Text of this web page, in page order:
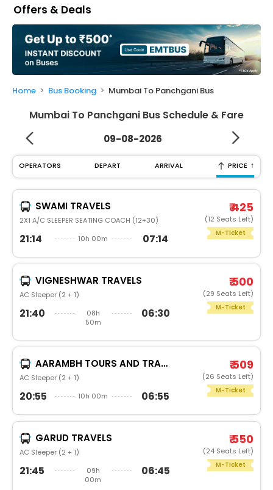
My
Booking
Check/Modify
Booking
Offers & Deals
Home Bus Booking Mumbai To Panchgani Bus
Mumbai To Panchgani Bus Schedule & Fare
09-08-2026
OPERATORS DEPART ARRIVAL PRICE ↑
SWAMI TRAVELS
2X1 A/C SLEEPER SEATING COACH (12+30)
21:14 10h 00m 07:14
₹ 425
(12 Seats Left)
M-Ticket
VIGNESHWAR TRAVELS
AC Sleeper (2 + 1)
21:40
08h
50m
06:30
₹ 500
(29 Seats Left)
M-Ticket
AARAMBH TOURS AND TRAVELS
AC Sleeper (2 + 1)
20:55 10h 00m 06:55
₹ 509
(26 Seats Left)
M-Ticket
GARUD TRAVELS
AC Sleeper (2 + 1)
21:45
09h
00m
06:45
₹ 550
(24 Seats Left)
M-Ticket